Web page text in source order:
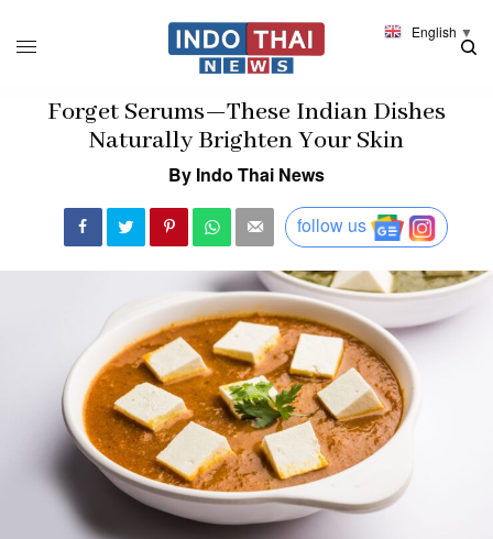
Forget Serums—These Indian Dishes
Naturally Brighten Your Skin
By Indo Thai News
follow us
English ▼